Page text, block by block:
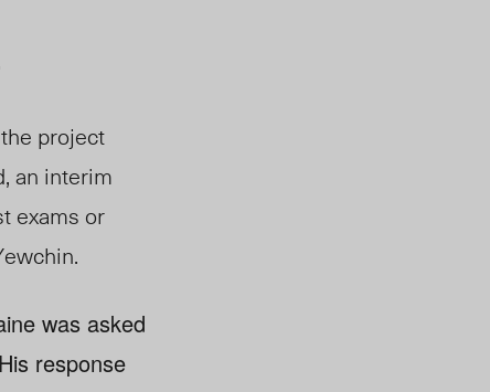
project
an interim
exams or
was asked
response